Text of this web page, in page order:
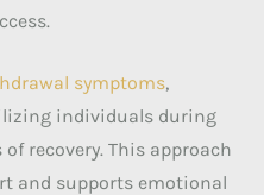
symptoms,
individuals during
recovery. This approach
and supports emotional